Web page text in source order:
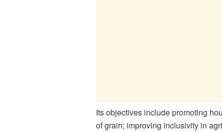
Its objectives include promoting
of grain; improving inclusivity in